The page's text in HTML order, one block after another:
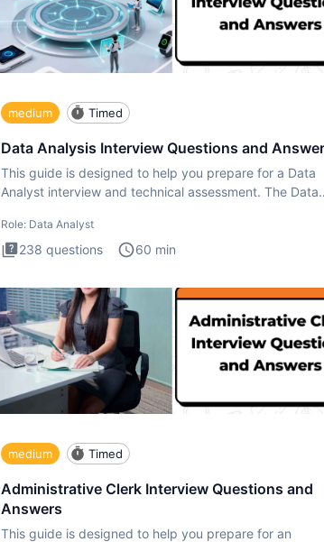
medium Timed
Data Analysis Interview Questions and
This guide is designed to help you prepare for a Data
Analyst interview and technical assessment. The Data
Role: Data Analyst
238 questions 60 min
medium Timed
Administrative Clerk Interview Questions and
Answers
This guide is designed to help you prepare for an